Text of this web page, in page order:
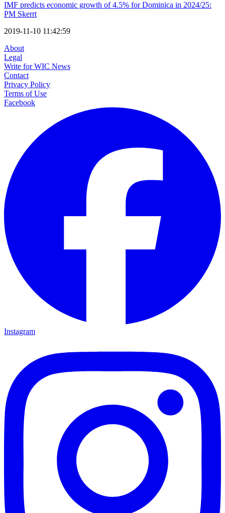
IMF predicts economic growth of 4.5% for Dominica in 2024/25:
PM Skerrt
2019-11-10 11:42:59
About
Legal
Write for WIC News
Contact
Privacy Policy
Terms of Use
Facebook
Instagram